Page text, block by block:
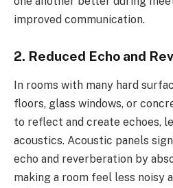
improved communication.
2. Reduced Echo and
In rooms with many hard
floors, glass windows, or
to reflect and create echoes,
acoustics. Acoustic panels
echo and reverberation by
making a room feel less noisy